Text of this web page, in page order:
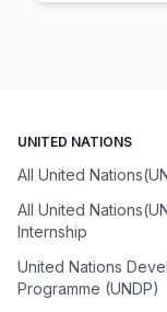
UNITED NATIONS
All United
All United
Internship
United Nations
Programme (UNDP)